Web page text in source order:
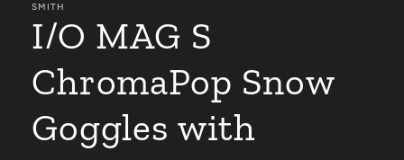
SMITH
I/O MAG S
ChromaPop Snow
Goggles with